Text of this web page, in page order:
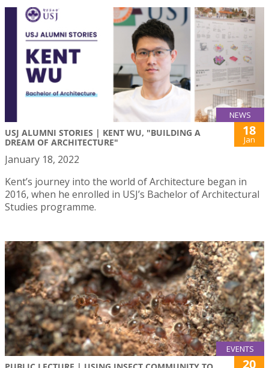
NEWS
USJ ALUMNI STORIES | KENT WU, "BUILDING A
DREAM OF ARCHITECTURE"
18
Jan
January 18, 2022
Kent’s journey into the world of Architecture began in
2016, when he enrolled in USJ’s Bachelor of Architectural
Studies programme.
EVENTS
20